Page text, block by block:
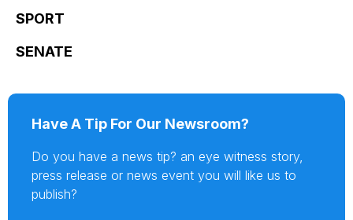
SPORT
SENATE
Have A Tip For Our Newsroom?
Do you have a news tip? an eye witness story,
press release or news event you will like us to
publish?